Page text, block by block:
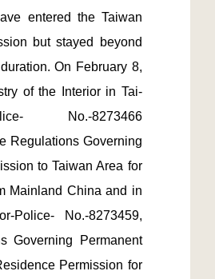
entered the Taiwan
but stayed beyond
On February 8,
of the Interior in Tai-
No.-8273466
Regulations Governing
to Taiwan Area for
Mainland China and in
Police- No.-8273459,
Governing Permanent
Permission for